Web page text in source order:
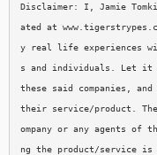
Disclaimer: I, Jamie
ated at
y real life experiences
s and individuals. Let it
these said companies,
their service/product.
ompany or any agents of
ng the product/service is